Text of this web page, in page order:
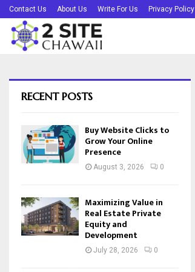
Contact Us About Us Write For Us Privacy Policy
Buy Website Clicks to Grow Your Online…
RECENT POSTS
Buy Website Clicks to
Grow Your Online
Presence
August 3, 2026 0
Maximizing Value in
Real Estate Private
Equity and
Development
July 28, 2026 0